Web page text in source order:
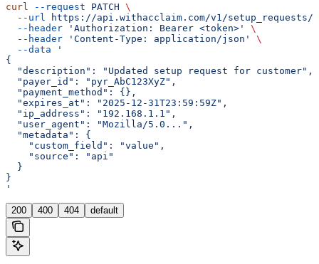
curl --request PATCH \
  --url
https://api.withacclaim.com/v1/setup_requests/
  --header
'Authorization: Bearer <token>'
\
  --header
'Content-Type: application/json'
\
  --data
'
{
  "description": "Updated setup request for customer",
  "payer_id": "pyr_AbC123XyZ",
  "payment_method": {},
  "expires_at": "2025-12-31T23:59:59Z",
  "ip_address": "192.168.1.1",
  "user_agent": "Mozilla/5.0...",
  "metadata": {
    "custom_field": "value",
    "source": "api"
  }
}
'
200 400 404 default